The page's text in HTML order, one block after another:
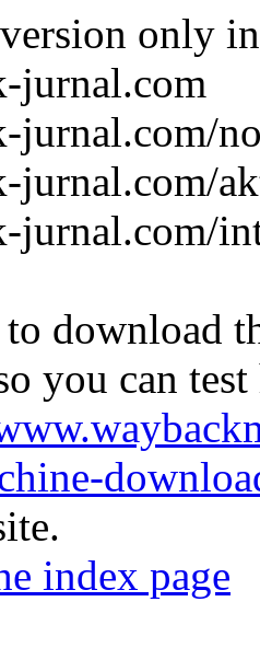
version only
jurnal.com
jurnal.com/
jurnal.com/
jurnal.com/
download
you can
index page